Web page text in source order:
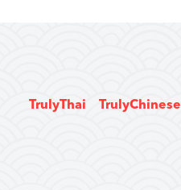
TrulyThai TrulyChinese